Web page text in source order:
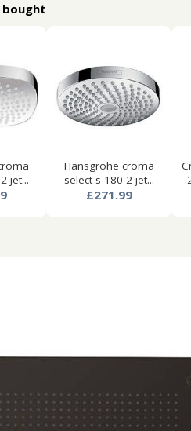
jet...
Hansgrohe croma
select s 180 2 jet...
£271.99